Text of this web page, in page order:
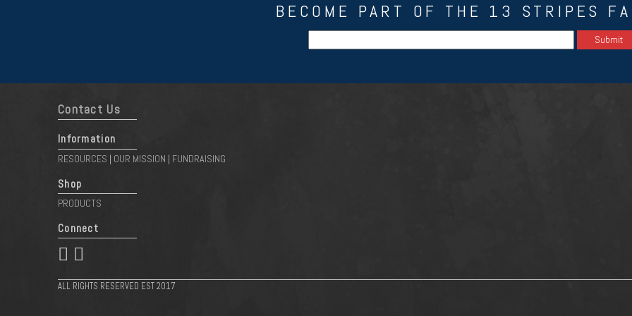
BECOME PART OF THE 13 STRIPES
Contact Us
Information
RESOURCES | OUR MISSION | FUNDRAISING
Shop
PRODUCTS
Connect
 
ALL RIGHTS RESERVED EST 2017